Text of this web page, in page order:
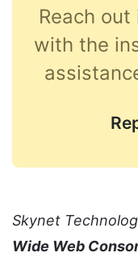
Reach
with the
Skynet
Wide Web